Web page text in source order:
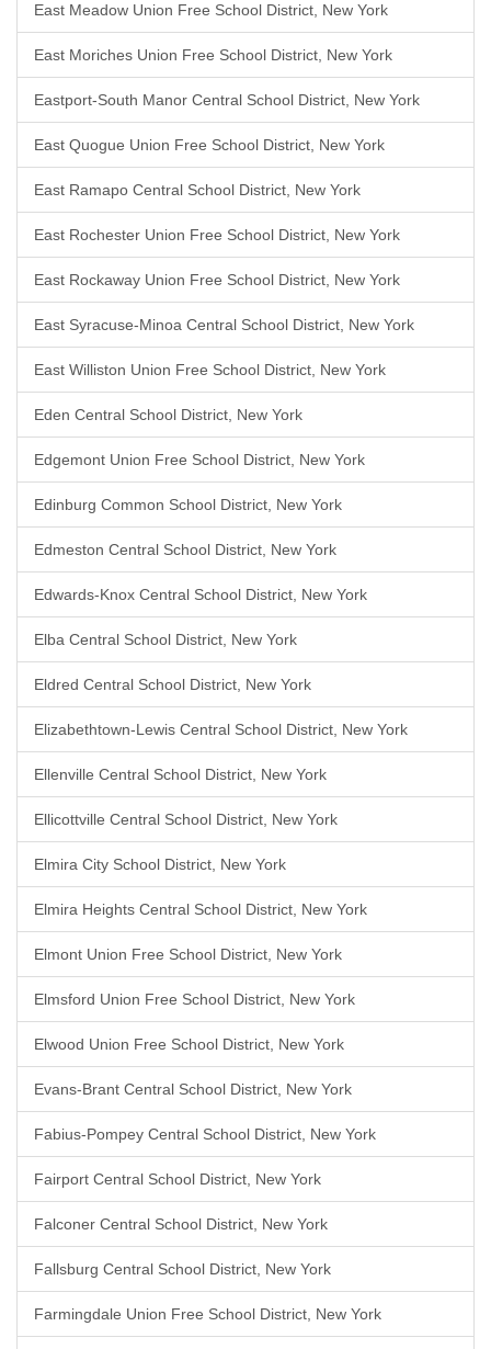
East Meadow Union Free School District, New York
East Moriches Union Free School District, New York
Eastport-South Manor Central School District, New York
East Quogue Union Free School District, New York
East Ramapo Central School District, New York
East Rochester Union Free School District, New York
East Rockaway Union Free School District, New York
East Syracuse-Minoa Central School District, New York
East Williston Union Free School District, New York
Eden Central School District, New York
Edgemont Union Free School District, New York
Edinburg Common School District, New York
Edmeston Central School District, New York
Edwards-Knox Central School District, New York
Elba Central School District, New York
Eldred Central School District, New York
Elizabethtown-Lewis Central School District, New York
Ellenville Central School District, New York
Ellicottville Central School District, New York
Elmira City School District, New York
Elmira Heights Central School District, New York
Elmont Union Free School District, New York
Elmsford Union Free School District, New York
Elwood Union Free School District, New York
Evans-Brant Central School District, New York
Fabius-Pompey Central School District, New York
Fairport Central School District, New York
Falconer Central School District, New York
Fallsburg Central School District, New York
Farmingdale Union Free School District, New York